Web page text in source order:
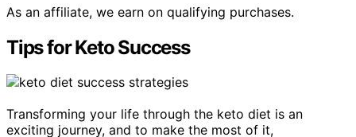
As an affiliate, we earn on qualifying purchases.
Tips for Keto Success
Transforming your life through the keto diet is an
exciting journey, and to make the most of it,